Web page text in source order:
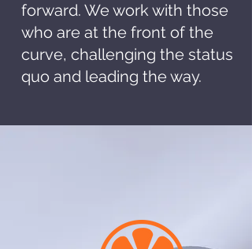
forward. We work with those
who are at the front of the
curve, challenging the status
quo and leading the way.